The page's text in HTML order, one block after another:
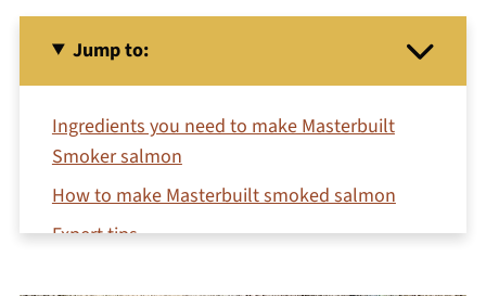
Jump to:
Ingredients you need to make Masterbuilt
Smoker salmon
How to make Masterbuilt smoked salmon
Expert tips